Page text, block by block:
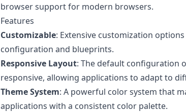
browser support for modern browsers.
Features
Customizable: Extensive customization options
configuration and blueprints.
Responsive Layout: The default configuration
responsive, allowing applications to adapt to
Theme System: A powerful color system that
applications with a consistent color palette.